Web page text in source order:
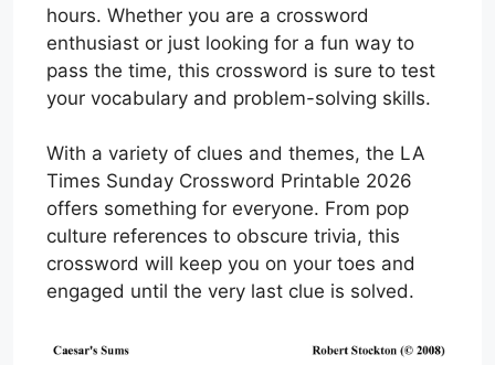
hours. Whether you are a crossword
enthusiast or just looking for a fun way to
pass the time, this crossword is sure to test
your vocabulary and problem-solving skills.
With a variety of clues and themes, the LA
Times Sunday Crossword Printable 2026
offers something for everyone. From pop
culture references to obscure trivia, this
crossword will keep you on your toes and
engaged until the very last clue is solved.